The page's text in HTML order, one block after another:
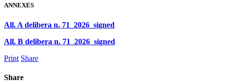
ANNEXES
All. A delibera n. 71_2026_signed
All. B delibera n. 71_2026_signed
Print Share
Share